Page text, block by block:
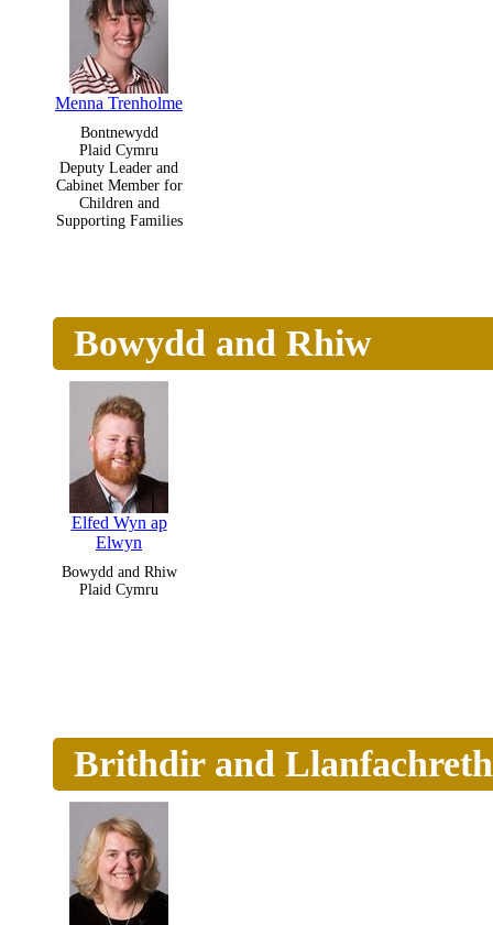
Menna Trenholme
Bontnewydd
Plaid Cymru
Deputy Leader and
Cabinet Member for
Children and
Supporting Families
Bowydd and Rhiw
Elfed Wyn ap
Elwyn
Bowydd and Rhiw
Plaid Cymru
Brithdir and